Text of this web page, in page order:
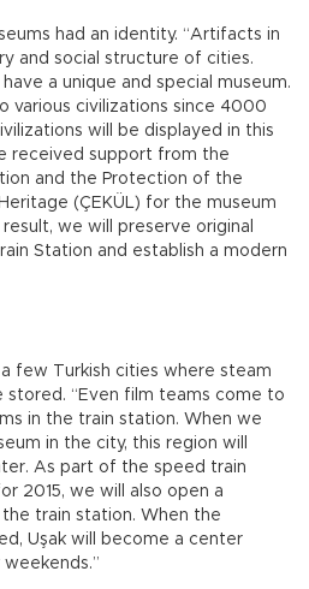
had an identity. “Artifacts in
and social structure of cities.
a unique and special museum.
various civilizations since 4000
will be displayed in this
received support from the
and the Protection of the
(ÇEKÜL) for the museum
we will preserve original
Station and establish a modern
a few Turkish cities where steam
stored. “Even film teams come to
in the train station. When we
in the city, this region will
As part of the speed train
2015, we will also open a
train station. When the
Uşak will become a center